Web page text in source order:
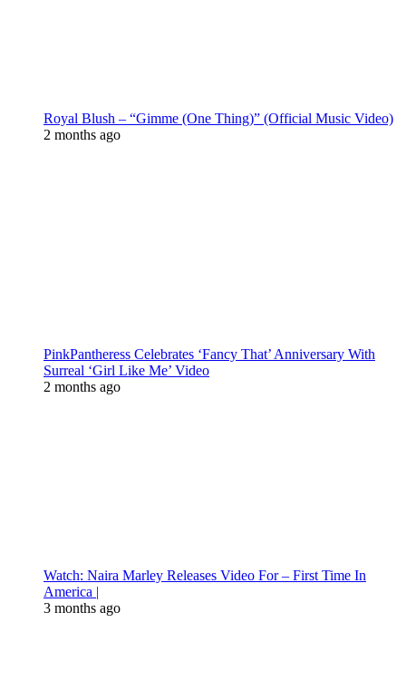
Royal Blush – “Gimme (One Thing)” (Official Music Video)
2 months ago
PinkPantheress Celebrates ‘Fancy That’ Anniversary With
Surreal ‘Girl Like Me’ Video
2 months ago
Watch: Naira Marley Releases Video For – First Time In
America |
3 months ago